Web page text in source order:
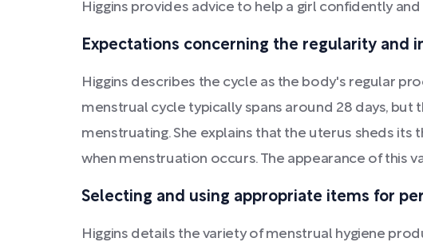
Higgins provides advice to help a girl confidently
Expectations concerning the regularity and
Higgins describes the cycle as the body's regular
menstrual cycle typically spans around 28 days, but
menstruating. She explains that the uterus sheds
when menstruation occurs. The appearance of this
Selecting and using appropriate items for
Higgins details the variety of menstrual hygiene